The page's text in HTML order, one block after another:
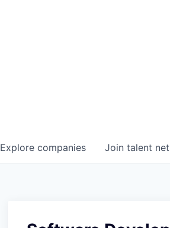
Explore companies Join talent